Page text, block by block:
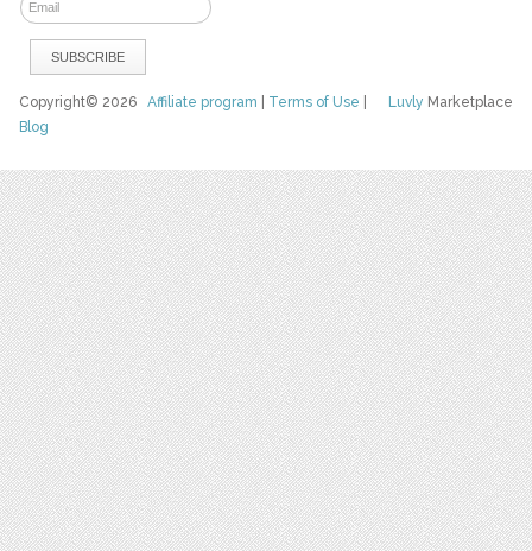
Luvly Marketplace
Copyright© 2026Affiliate program Terms of Use
Blog